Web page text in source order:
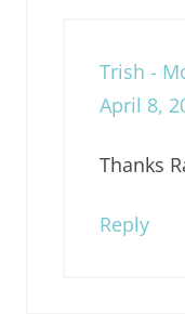
Trish -
April 8,
Thanks
Reply